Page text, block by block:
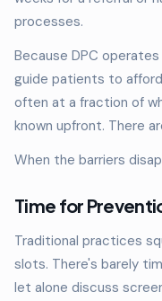
processes.
Because DPC
guide patients to
often at a fraction of
known upfront. There
When the barriers
Time for
Traditional practices
slots. There's barely
let alone discuss